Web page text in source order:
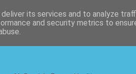
its services and to analyze
and security metrics to